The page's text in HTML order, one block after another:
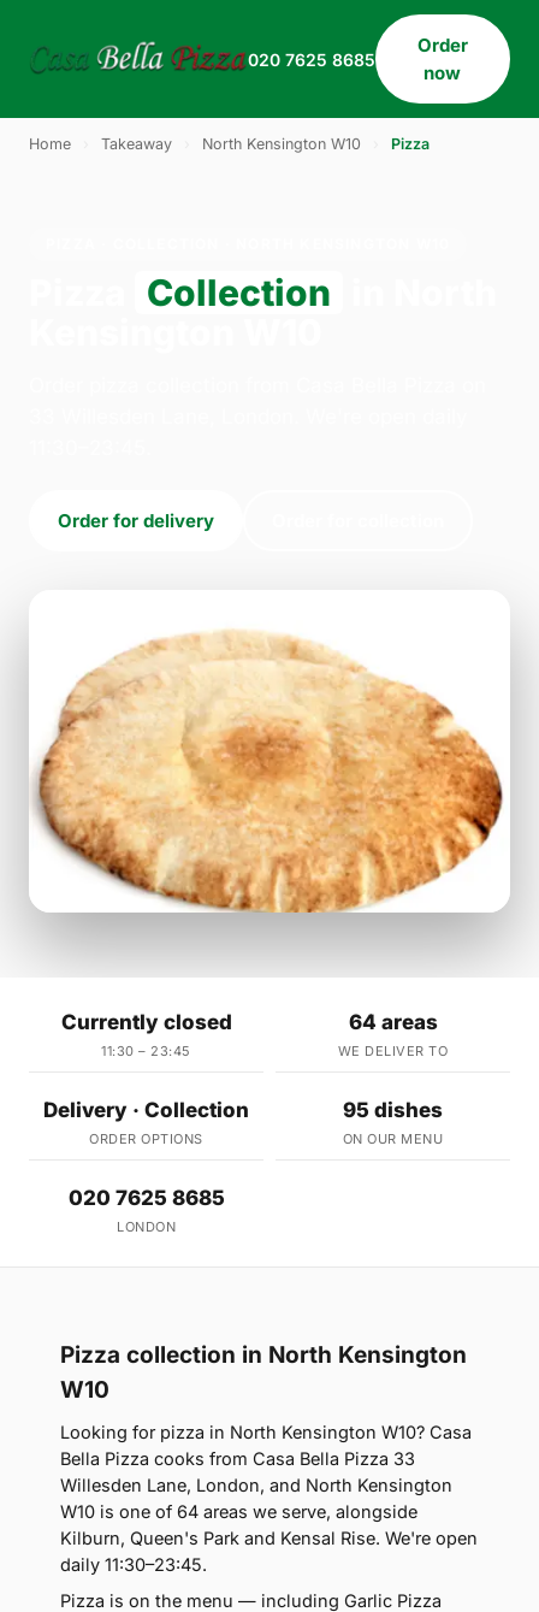
020 7625 8685
Order
now
Home Takeaway North Kensington W10 Pizza
Collection
Order for delivery
Currently closed
11:30 – 23:45
64 areas
WE DELIVER TO
Delivery · Collection
ORDER OPTIONS
95 dishes
ON OUR MENU
020 7625 8685
LONDON
Pizza collection in North Kensington
W10
Looking for pizza in North Kensington W10? Casa
Bella Pizza cooks from Casa Bella Pizza 33
Willesden Lane, London, and North Kensington
W10 is one of 64 areas we serve, alongside
Kilburn, Queen's Park and Kensal Rise. We're open
daily 11:30–23:45.
Pizza is on the menu — including Garlic Pizza